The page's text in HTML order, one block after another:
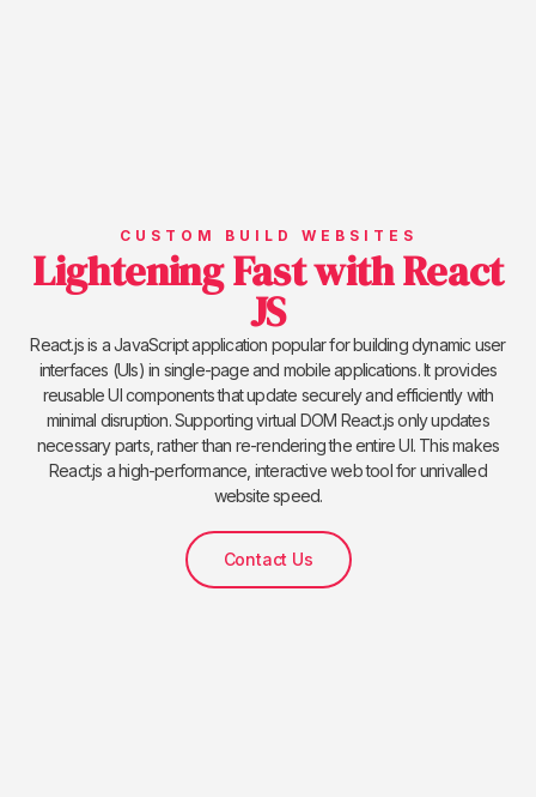
CUSTOM BUILD WEBSITES
Lightening Fast with React
JS
React.js is a JavaScript application popular for building dynamic user
interfaces (UIs) in single-page and mobile applications. It provides
reusable UI components that update securely and efficiently with
minimal disruption. Supporting virtual DOM React.js only updates
necessary parts, rather than re-rendering the entire UI. This makes
React.js a high-performance, interactive web tool for unrivalled
website speed.
Contact Us